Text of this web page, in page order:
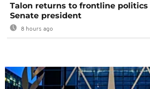
Talon returns to frontline
Senate president
8 hours ago